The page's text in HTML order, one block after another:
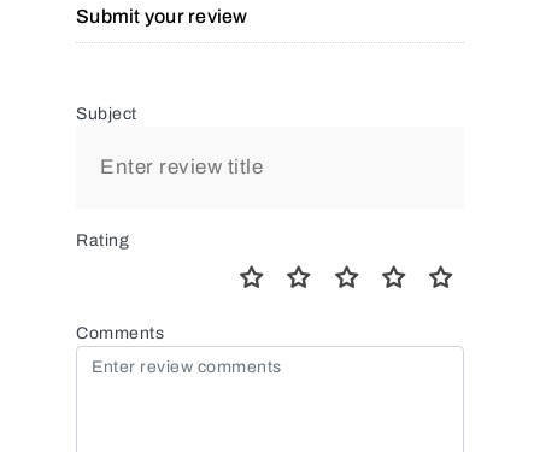
Submit your review
Subject
Rating
Comments